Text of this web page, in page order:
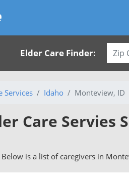
Elder Care Finder:
Services Idaho Monteview, ID
Care Servies
Below is a list of caregivers in